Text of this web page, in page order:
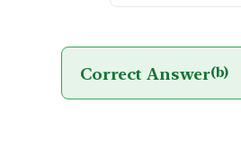
Correct Answer(b)